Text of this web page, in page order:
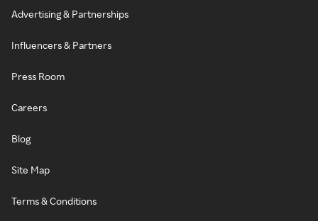
Advertising & Partnerships
Influencers & Partners
Press Room
Careers
Blog
Site Map
Terms & Conditions